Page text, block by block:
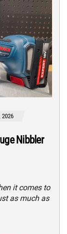
2026
Nibbler
it comes to
as much as